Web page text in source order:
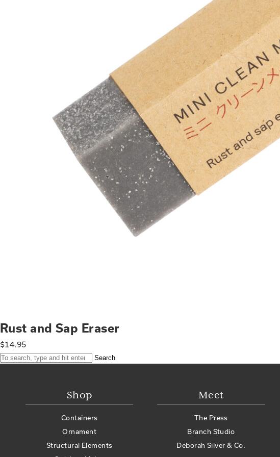
Rust and Sap Eraser
$14.95
Search
Shop
Containers
Ornament
Structural Elements
Meet
The Press
Branch Studio
Deborah Silver & Co.